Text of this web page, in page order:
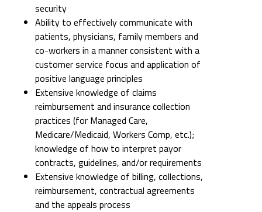
security
Ability to effectively communicate with
patients, physicians, family members and
co-workers in a manner consistent with a
customer service focus and application of
positive language principles
Extensive knowledge of claims
reimbursement and insurance collection
practices (for Managed Care,
Medicare/Medicaid, Workers Comp, etc.);
knowledge of how to interpret payor
contracts, guidelines, and/or requirements
Extensive knowledge of billing, collections,
reimbursement, contractual agreements
and the appeals process